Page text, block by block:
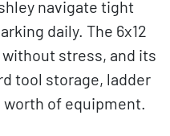
navigate tight
daily. The 6x12
stress, and its
tool storage, ladder
worth of equipment.